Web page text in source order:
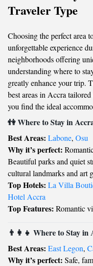
Traveler Type
Choosing the perfect area
unforgettable experience
neighborhoods offering
understanding where to
greatly enhance your trip.
best areas in Accra
you find the ideal
👫 Where to Stay in
Best Areas: Labone, Osu
Why it’s perfect:
Beautiful parks and quiet
cultural landmarks and art
Top Hotels: La Villa
Hotel Accra
Top Features: Romantic
👨‍👩‍👧 Where to Stay
Best Areas: East Legon,
Why it’s perfect: Safe,